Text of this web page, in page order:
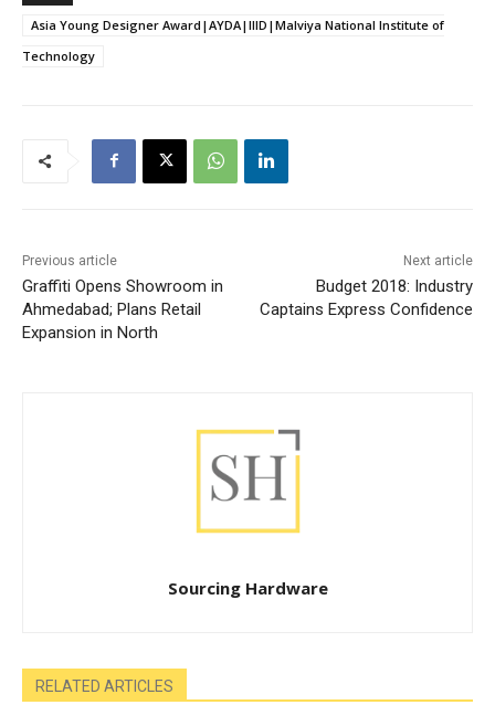
Asia Young Designer Award|AYDA|IIID|Malviya National Institute of
Technology
Previous article
Graffiti Opens Showroom in
Ahmedabad; Plans Retail
Expansion in North
Next article
Budget 2018: Industry
Captains Express Confidence
Sourcing Hardware
RELATED ARTICLES